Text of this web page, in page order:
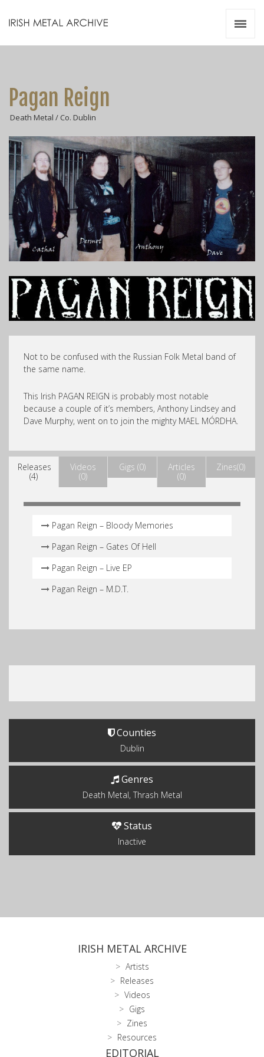
Pagan Reign
Death Metal / Co. Dublin
Not to be confused with the Russian Folk Metal band of
the same name.
This Irish PAGAN REIGN is probably most notable
because a couple of it’s members, Anthony Lindsey and
Dave Murphy, went on to join the mighty MAEL MÓRDHA.
Releases
(4)
Videos
(0)
Gigs (0)
Articles
(0)
Zines(0)
Pagan Reign – Bloody Memories
Pagan Reign – Gates Of Hell
Pagan Reign – Live EP
Pagan Reign – M.D.T.
Counties
Dublin
Genres
Death Metal, Thrash Metal
Status
Inactive
IRISH METAL ARCHIVE
Artists
Releases
Videos
Gigs
Zines
Resources
EDITORIAL
Resources